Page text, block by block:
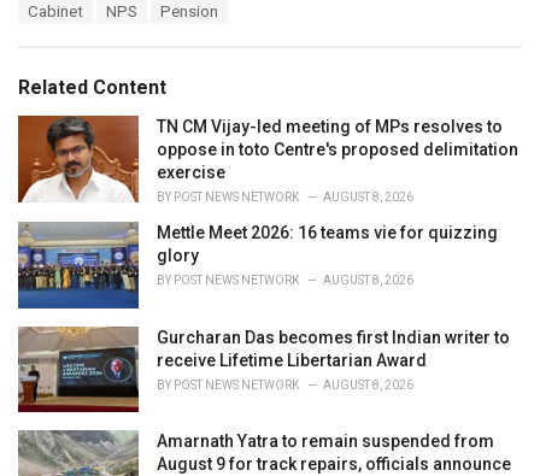
o
r
i
:
Cabinet NPS Pension
Related Content
TN CM Vijay-led meeting of MPs resolves to
oppose in toto Centre's proposed delimitation
exercise
BY POST NEWS NETWORK AUGUST 8, 2026
Mettle Meet 2026: 16 teams vie for quizzing
glory
BY POST NEWS NETWORK AUGUST 8, 2026
Gurcharan Das becomes first Indian writer to
receive Lifetime Libertarian Award
BY POST NEWS NETWORK AUGUST 8, 2026
Amarnath Yatra to remain suspended from
August 9 for track repairs, officials announce